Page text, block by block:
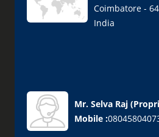
Coimbatore -
India
Mr. Selva Raj (
Mobile :